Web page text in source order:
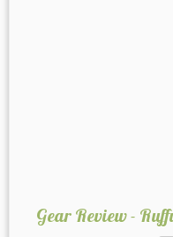
Gear Review -